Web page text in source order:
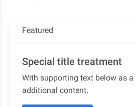
Featured
Special title treatment
With supporting text below as
additional content.